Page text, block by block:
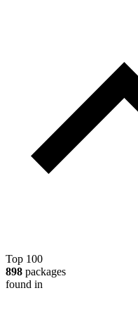
Top 100
898 packages
found in